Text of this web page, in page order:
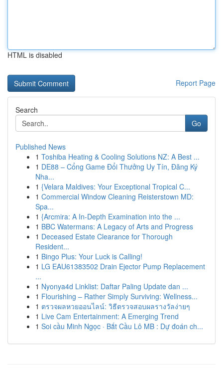
HTML is disabled
Report Page
Search
Go
Published News
1 Toshiba Heating & Cooling Solutions NZ: A Best ...
1 DE88 – Cổng Game Đổi Thưởng Uy Tín, Đăng Ký
Nha...
1 {Velara Maldives: Your Exceptional Tropical C...
1 Commercial Window Cleaning Reisterstown MD:
Spa...
1 {Arcmira: A In-Depth Examination into the ...
1 BBC Watermans: A Legacy of Arts and Progress
1 Deceased Estate Clearance for Thorough
Resident...
1 Bingo Plus: Your Luck is Calling!
1 LG EAU61383502 Drain Ejector Pump Replacement
...
1 Nyonya4d Linklist: Daftar Paling Update dan ...
1 Flourishing – Rather Simply Surviving: Wellness...
1 ตรวจผลหวยออนไลน์: วิธีตรวจสอบผลรางวัลง่ายๆ
1 Live Cam Entertainment: A Emerging Trend
1 Soi cầu Minh Ngọc · Bắt Cầu Lô MB : Dự đoán ch...